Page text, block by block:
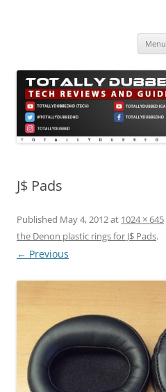
Menu
J$ Pads
Published May 4, 2012at 1024 × 645
the Denon plastic rings for J$ Pads.
← Previous